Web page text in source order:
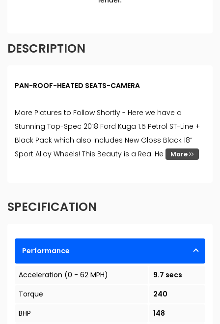
DESCRIPTION
PAN-ROOF-HEATED SEATS-CAMERA
More Pictures to Follow Shortly - Here we have a
Stunning Top-Spec 2018 Ford Kuga 1.5 Petrol ST-Line +
Black Pack which also includes New Gloss Black 18”
Sport Alloy Wheels! This Beauty is a Real He
More
SPECIFICATION
Performance
Acceleration (0 - 62 MPH)
9.7 secs
Torque
240
BHP
148